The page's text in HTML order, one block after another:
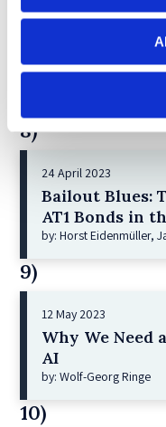
Purpose
by: Irene-marie Esser,
8)
24 April 2023
Bailout Blues:
AT1 Bonds in
by: Horst Eidenmüller,
9)
12 May 2023
Why We Need
AI
by: Wolf-Georg Ringe
10)